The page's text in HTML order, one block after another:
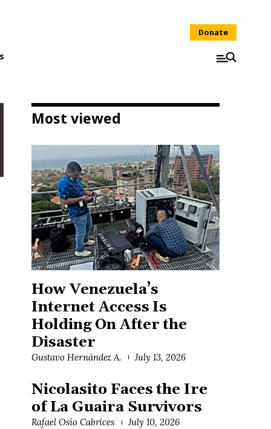
Donate
Most viewed
How Venezuela’s
Internet Access Is
Holding On After the
Disaster
Gustavo Hernández A. July 13, 2026
Nicolasito Faces the Ire
of La Guaira Survivors
Rafael Osío Cabrices July 10, 2026